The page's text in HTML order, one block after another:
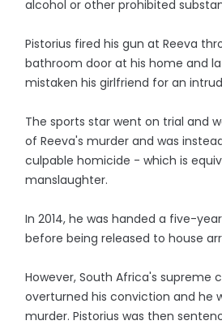
alcohol or other prohibited
Pistorius fired his gun at Reeva
bathroom door at his home and
mistaken his girlfriend for an
The sports star went on trial and
of Reeva's murder and was
culpable homicide - which is
manslaughter.
In 2014, he was handed a five-
before being released to house
However, South Africa's supreme
overturned his conviction and he
murder. Pistorius was then